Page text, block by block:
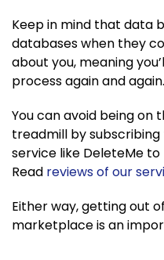
Keep in mind that data
databases when they
about you, meaning
process again and again.
You can avoid being
treadmill by
service like DeleteMe
Read reviews of our
Either way, getting out
marketplace is an